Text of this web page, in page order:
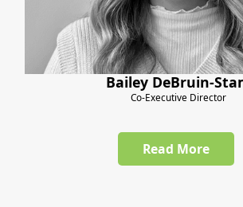
Bailey DeBruin-
Co-Executive Director
Read More